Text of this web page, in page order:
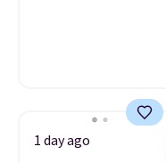
1 day ago